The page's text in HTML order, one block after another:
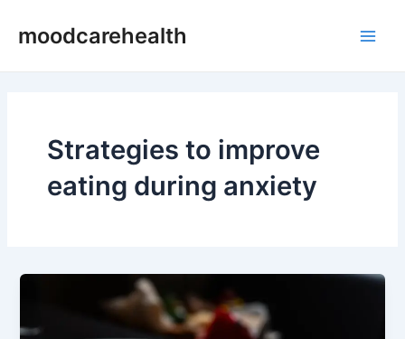
moodcarehealth
Strategies to improve
eating during anxiety